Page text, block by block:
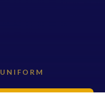
UNIFORM